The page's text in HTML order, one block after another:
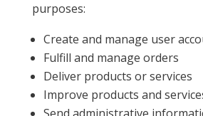
purposes:
Create and manage user
Fulfill and manage orders
Deliver products or services
Improve products and